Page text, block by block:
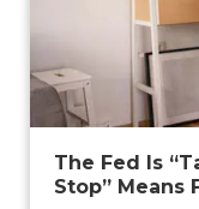
The Fed Is
Stop” Means